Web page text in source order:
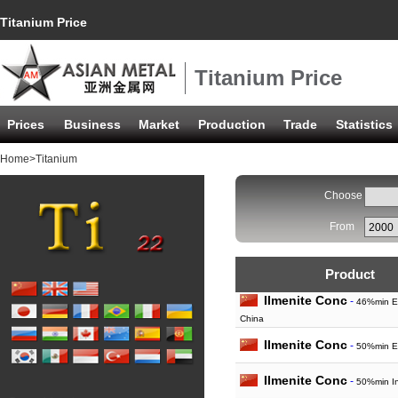
Titanium Price
Titanium Price
Prices Business Market Production Trade Statistics
Home>Titanium
Choose
From
Product
Ilmenite Conc - 46%min
China
Ilmenite Conc - 50%min
Ilmenite Conc - 50%min